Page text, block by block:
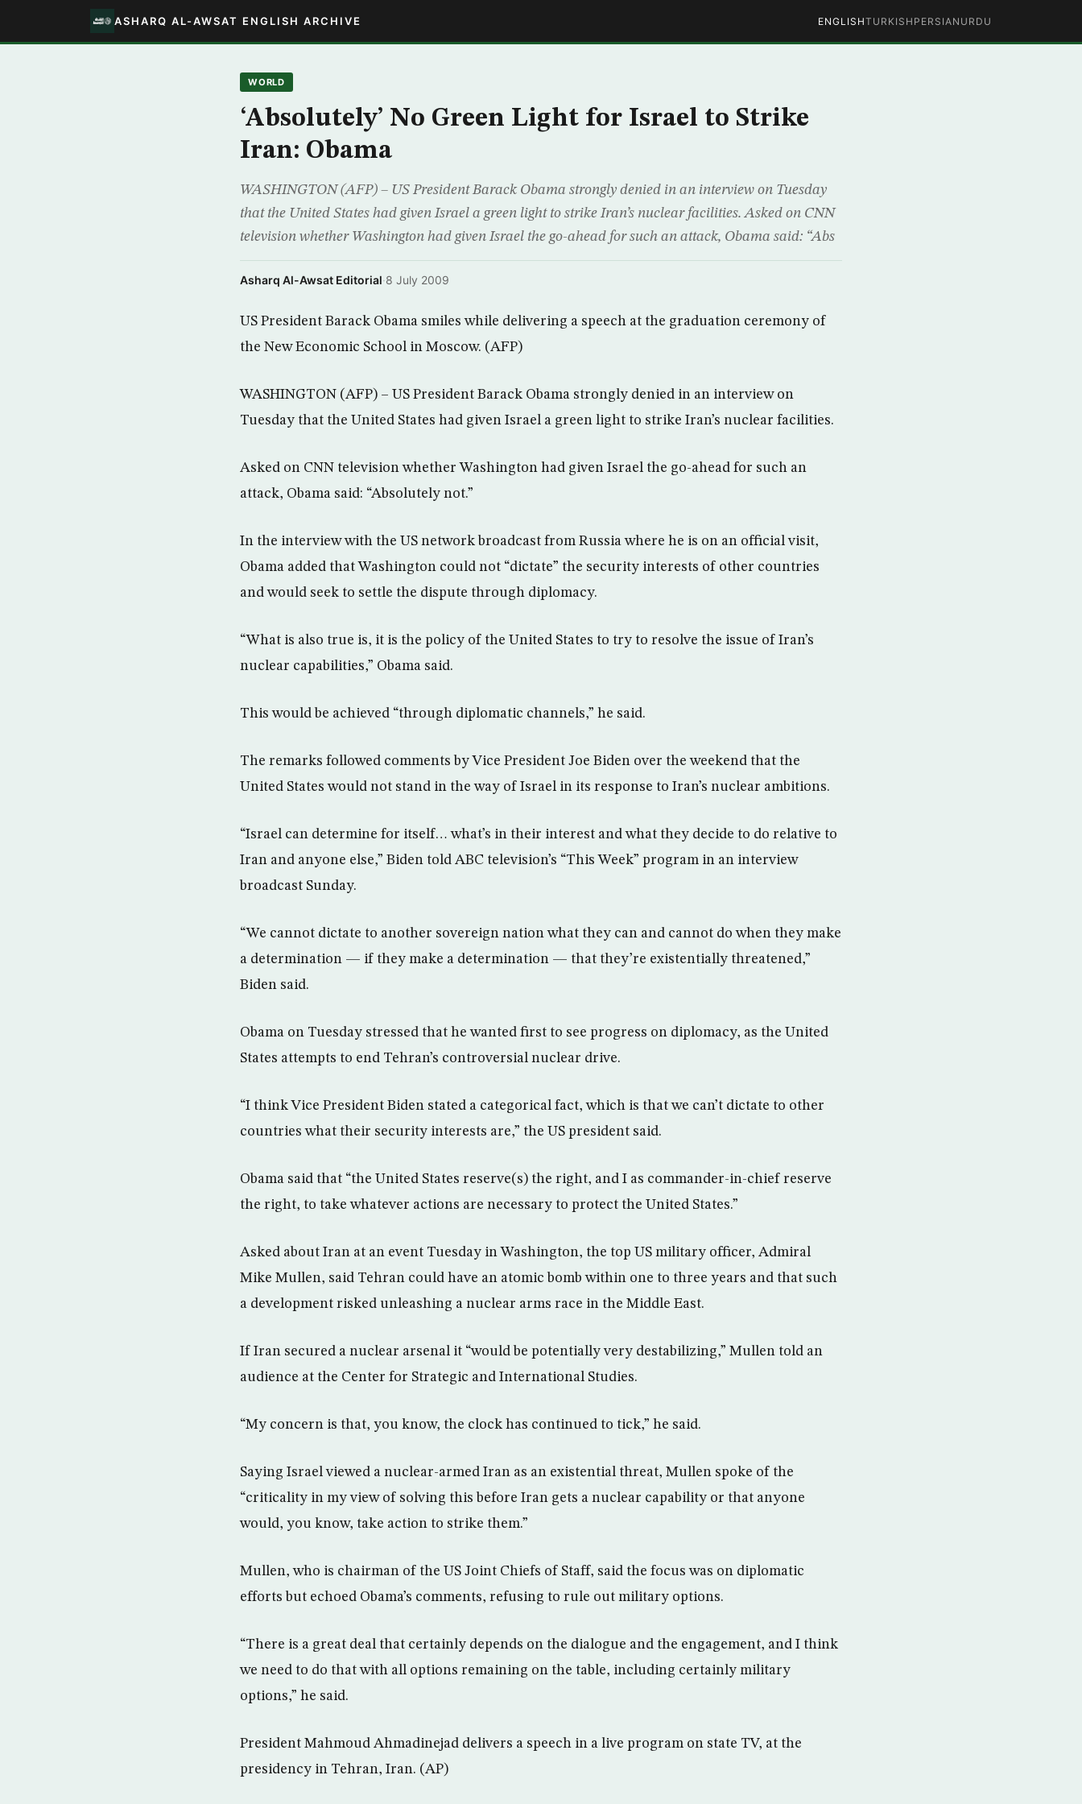
ASHARQ AL-AWSAT ENGLISH ARCHIVE ENGLISHTURKISH PERSIAN URDU
WORLD
‘Absolutely’ No Green Light for Israel to Strike
Iran: Obama
WASHINGTON (AFP) – US President Barack Obama strongly denied in an interview on Tuesday
that the United States had given Israel a green light to strike Iran’s nuclear facilities. Asked on CNN
television whether Washington had given Israel the go-ahead for such an attack, Obama said: “Abs
Asharq Al-Awsat Editorial·8 July 2009
US President Barack Obama smiles while delivering a speech at the graduation ceremony of
the New Economic School in Moscow. (AFP)
WASHINGTON (AFP) – US President Barack Obama strongly denied in an interview on
Tuesday that the United States had given Israel a green light to strike Iran’s nuclear facilities.
Asked on CNN television whether Washington had given Israel the go-ahead for such an
attack, Obama said: “Absolutely not.”
In the interview with the US network broadcast from Russia where he is on an official visit,
Obama added that Washington could not “dictate” the security interests of other countries
and would seek to settle the dispute through diplomacy.
“What is also true is, it is the policy of the United States to try to resolve the issue of Iran’s
nuclear capabilities,” Obama said.
This would be achieved “through diplomatic channels,” he said.
The remarks followed comments by Vice President Joe Biden over the weekend that the
United States would not stand in the way of Israel in its response to Iran’s nuclear ambitions.
“Israel can determine for itself… what’s in their interest and what they decide to do relative to
Iran and anyone else,” Biden told ABC television’s “This Week” program in an interview
broadcast Sunday.
“We cannot dictate to another sovereign nation what they can and cannot do when they make
a determination — if they make a determination — that they’re existentially threatened,”
Biden said.
Obama on Tuesday stressed that he wanted first to see progress on diplomacy, as the United
States attempts to end Tehran’s controversial nuclear drive.
“I think Vice President Biden stated a categorical fact, which is that we can’t dictate to other
countries what their security interests are,” the US president said.
Obama said that “the United States reserve(s) the right, and I as commander-in-chief reserve
the right, to take whatever actions are necessary to protect the United States.”
Asked about Iran at an event Tuesday in Washington, the top US military officer, Admiral
Mike Mullen, said Tehran could have an atomic bomb within one to three years and that such
a development risked unleashing a nuclear arms race in the Middle East.
If Iran secured a nuclear arsenal it “would be potentially very destabilizing,” Mullen told an
audience at the Center for Strategic and International Studies.
“My concern is that, you know, the clock has continued to tick,” he said.
Saying Israel viewed a nuclear-armed Iran as an existential threat, Mullen spoke of the
“criticality in my view of solving this before Iran gets a nuclear capability or that anyone
would, you know, take action to strike them.”
Mullen, who is chairman of the US Joint Chiefs of Staff, said the focus was on diplomatic
efforts but echoed Obama’s comments, refusing to rule out military options.
“There is a great deal that certainly depends on the dialogue and the engagement, and I think
we need to do that with all options remaining on the table, including certainly military
options,” he said.
President Mahmoud Ahmadinejad delivers a speech in a live program on state TV, at the
presidency in Tehran, Iran. (AP)